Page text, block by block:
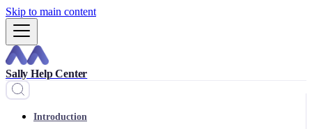
Skip to main content
Sally Help Center
Introduction